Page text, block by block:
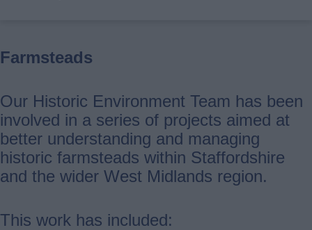
Farmsteads
Our Historic Environment Team has been
involved in a series of projects aimed at
better understanding and managing
historic farmsteads within Staffordshire
and the wider West Midlands region.
This work has included: